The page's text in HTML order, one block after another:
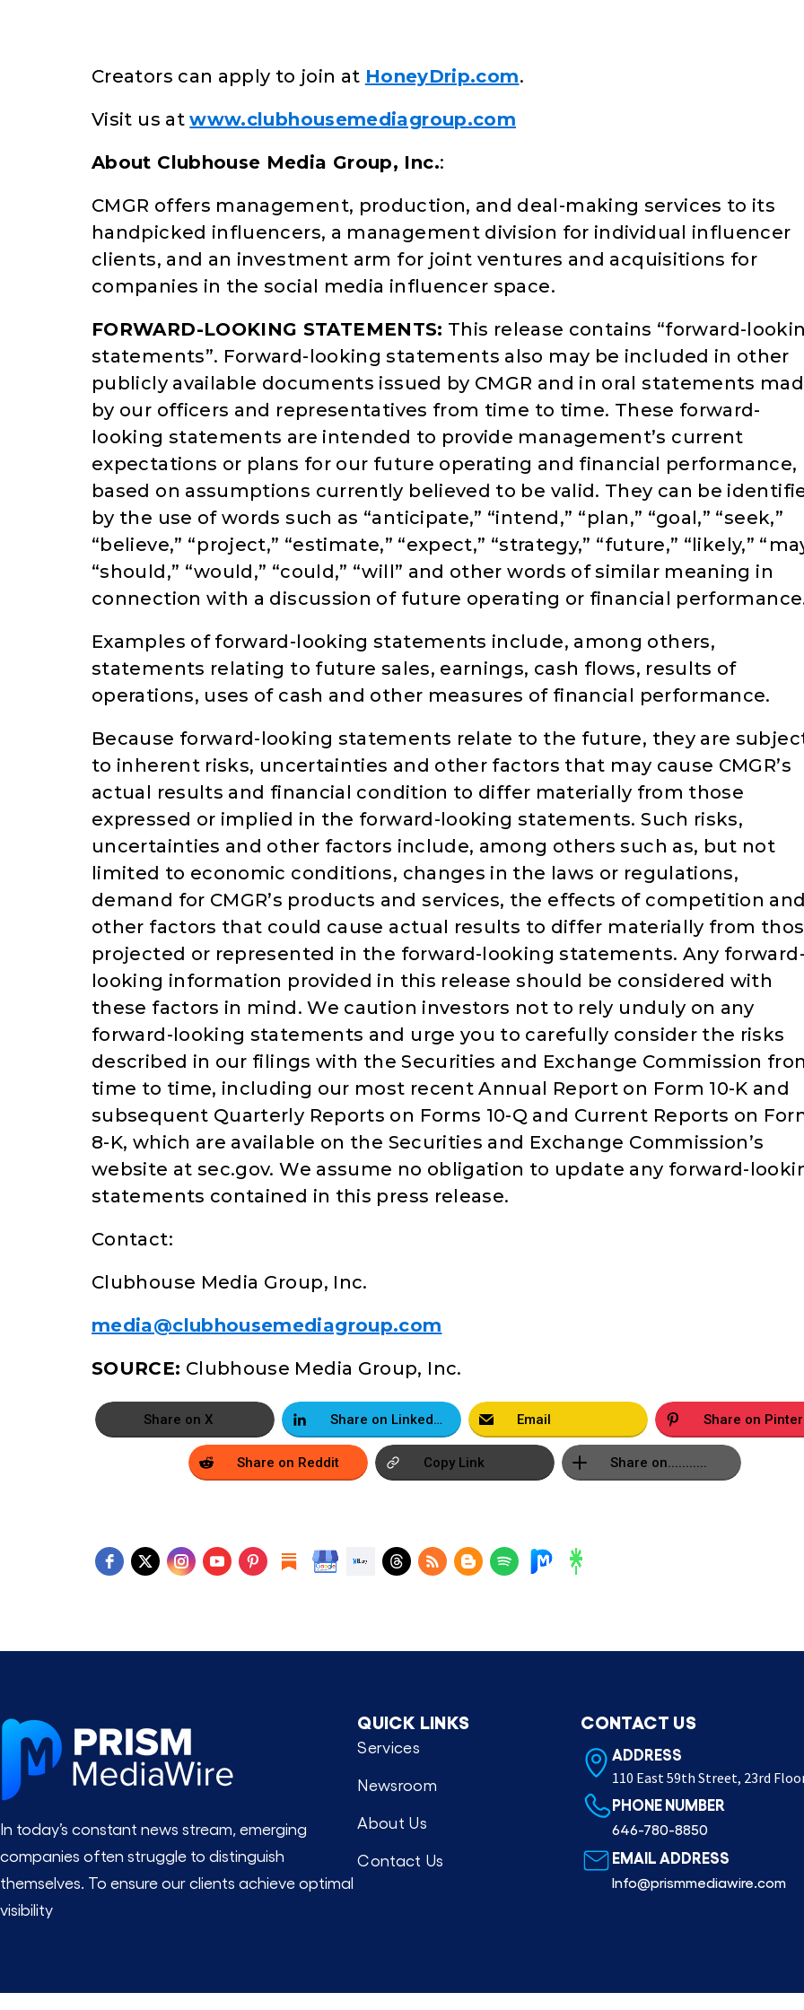
Creators can apply to join at HoneyDrip.com.
Visit us atwww.clubhousemediagroup.com
About Clubhouse Media Group, Inc.:
CMGR offers management, production, and deal-making services to its
handpicked influencers, a management division for individual influencer
clients, and an investment arm for joint ventures and acquisitions for
companies in the social media influencer space.
FORWARD-LOOKING STATEMENTS: This release contains “forward-
statements”. Forward-looking statements also may be included in other
publicly available documents issued by CMGR and in oral statements
by our officers and representatives from time to time. These forward-
looking statements are intended to provide management’s current
expectations or plans for our future operating and financial performance,
based on assumptions currently believed to be valid. They can be
by the use of words such as “anticipate,” “intend,” “plan,” “goal,” “seek,”
“believe,” “project,” “estimate,” “expect,” “strategy,” “future,” “likely,”
“should,” “would,” “could,” “will” and other words of similar meaning in
connection with a discussion of future operating or financial
Examples of forward-looking statements include, among others,
statements relating to future sales, earnings, cash flows, results of
operations, uses of cash and other measures of financial performance.
Because forward-looking statements relate to the future, they are
to inherent risks, uncertainties and other factors that may cause CMGR’s
actual results and financial condition to differ materially from those
expressed or implied in the forward-looking statements. Such risks,
uncertainties and other factors include, among others such as, but not
limited to economic conditions, changes in the laws or regulations,
demand for CMGR’s products and services, the effects of competition and
other factors that could cause actual results to differ materially from
projected or represented in the forward-looking statements. Any forward-
looking information provided in this release should be considered with
these factors in mind. We caution investors not to rely unduly on any
forward-looking statements and urge you to carefully consider the risks
described in our filings with the Securities and Exchange Commission
time to time, including our most recent Annual Report on Form 10-K and
subsequent Quarterly Reports on Forms 10-Q and Current Reports on
8-K, which are available on the Securities and Exchange Commission’s
website at sec.gov. We assume no obligation to update any forward-
statements contained in this press release.
Contact:
Clubhouse Media Group, Inc.
media@clubhousemediagroup.com
SOURCE: Clubhouse Media Group, Inc.
Share on X Share on LinkedIn Email
Share on Reddit Copy Link Share on...........
In today’s constant news stream, emerging
companies often struggle to distinguish
themselves. To ensure our clients achieve optimal
visibility
QUICK LINKS
Services
Newsroom
About Us
Contact Us
CONTACT US
ADDRESS
110 East 59th Street, 23rd
PHONE NUMBER
646-780-8850
EMAIL ADDRESS
Info@prismmediawire.com